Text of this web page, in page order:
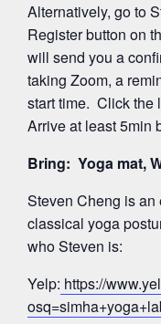
Alternatively, go to
Register button on
will send you a
taking Zoom, a
start time. Click the
Arrive at least 5min
Bring: Yoga mat,
Steven Cheng is
classical yoga
who Steven is:
Yelp: https://